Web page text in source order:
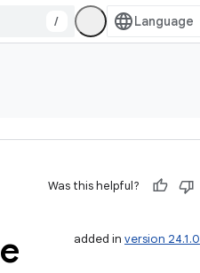
/
Was this helpful?
added in version 24.1.0